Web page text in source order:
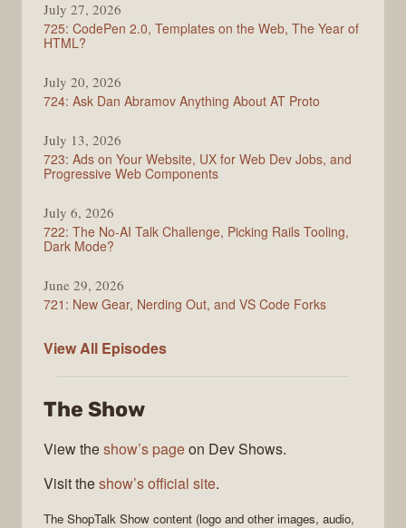
Show
July 27, 2026
725: CodePen 2.0, Templates on the Web, The Year of
HTML?
July 20, 2026
724: Ask Dan Abramov Anything About AT Proto
July 13, 2026
723: Ads on Your Website, UX for Web Dev Jobs, and
Progressive Web Components
July 6, 2026
722: The No-AI Talk Challenge, Picking Rails Tooling,
Dark Mode?
June 29, 2026
721: New Gear, Nerding Out, and VS Code Forks
View All ShopTalk
Episodes
The Show
View theshow’s pageon Dev Shows.
Visit theshow’s official site.
The ShopTalk Show content (logo and other images, audio,